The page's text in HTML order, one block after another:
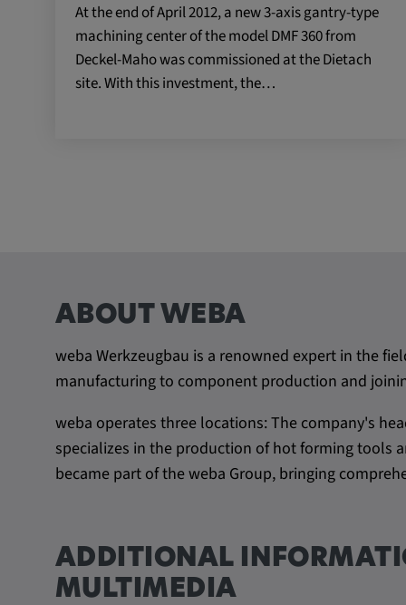
At the end of April 2012, a new 3-axis gantry-type
machining center of the model DMF 360 from
Deckel-Maho was commissioned at the Dietach
site. With this investment, the…
ABOUT WEBA
weba Werkzeugbau is a renowned expert in the
manufacturing to component production and
weba operates three locations: The company's
specializes in the production of hot forming tools
became part of the weba Group, bringing
ADDITIONAL
MULTIMEDIA
Youtube
Name:
VISITOR_INFO1_LIVE, YSC,
yt.innertube::nextId,
remote-cast-installed, yt-
player-lv, yt-player-bandaid-
bandwidth
Provider: youtube.com, google.com,
Probleme mit dem Dienst zu
beheben. YSC wird von
um Nutzereingaben zu
Aktionen eines Nutzers
Vimeo